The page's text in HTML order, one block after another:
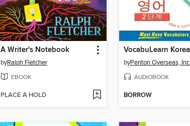
A Writer's Notebook
byRalph Fletcher
EBOOK
PLACE A HOLD
byPenton Overseas, Inc
AUDIOBOOK
BORROW